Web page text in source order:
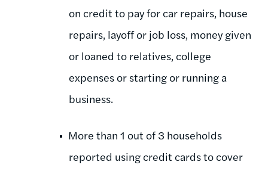
on credit to pay for car repairs, house
repairs, layoff or job loss, money given
or loaned to relatives, college
expenses or starting or running a
business.
More than 1 out of 3 households
reported using credit cards to cover